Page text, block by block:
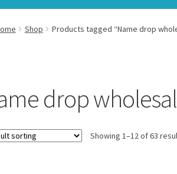
Shop Products tagged “Name drop
drop
Showing 1–12 of 63